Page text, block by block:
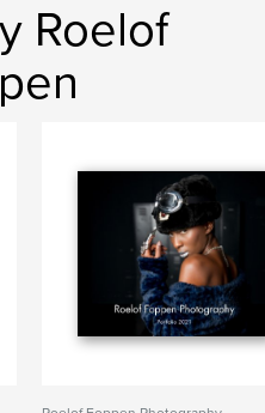
Roelof